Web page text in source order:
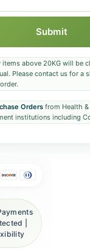
Submit
items above 20KG will be
Please contact us for a
Orders from Health
institutions including
|